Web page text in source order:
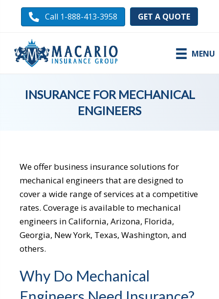
Call 1-888-413-3958 GET A QUOTE
MENU
INSURANCE FOR MECHANICAL
ENGINEERS
We offer business insurance solutions for
mechanical engineers that are designed to
cover a wide range of services at a competitive
rates. Coverage is available to mechanical
engineers in California, Arizona, Florida,
Georgia, New York, Texas, Washington, and
others.
Why Do Mechanical